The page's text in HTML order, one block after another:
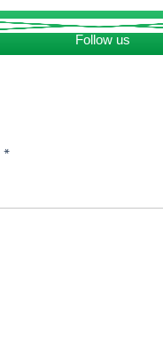
Follow us
*